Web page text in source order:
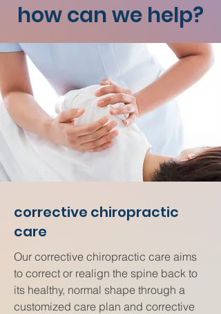
how can we help?
corrective chiropractic
care
Our corrective chiropractic care aims
to correct or realign the spine back to
its healthy, normal shape through a
customized care plan and corrective